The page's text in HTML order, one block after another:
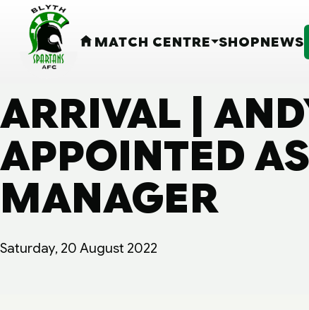
HOME
MATCH CENTRE SHOPNEWS
ARRIVAL |
APPOINTED
MANAGER
Saturday, 20 August 2022